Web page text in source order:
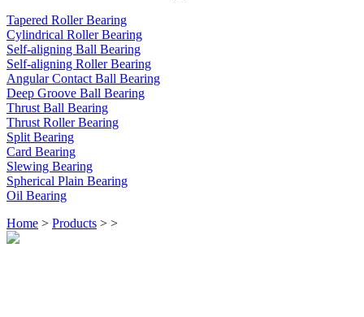
Tapered Roller Bearing
Cylindrical Roller Bearing
Self-aligning Ball Bearing
Self-aligning Roller Bearing
Angular Contact Ball Bearing
Deep Groove Ball Bearing
Thrust Ball Bearing
Thrust Roller Bearing
Split Bearing
Card Bearing
Slewing Bearing
Spherical Plain Bearing
Oil Bearing
Home > Products > >